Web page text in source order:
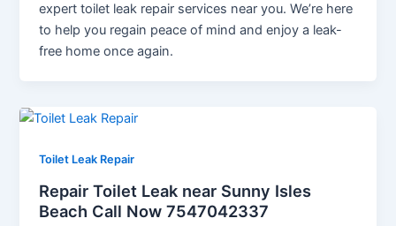
expert toilet leak repair services near you. We’re here
to help you regain peace of mind and enjoy a leak-
free home once again.
Toilet Leak Repair
Repair Toilet Leak near Sunny Isles
Beach Call Now 7547042337